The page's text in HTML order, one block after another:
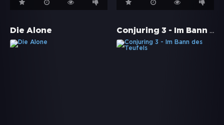
Die Alone Conjuring 3 - Im Bann des Teufels